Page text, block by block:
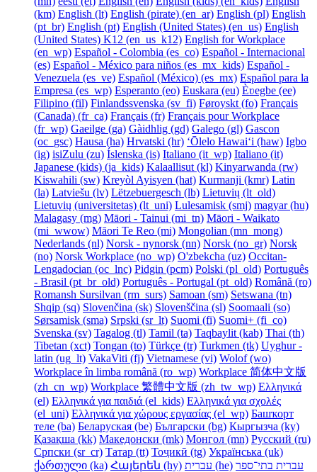
‎(km)‎ English ‎(lt)‎ English (pirate) ‎(en_ar)‎ English ‎(pl)‎ English
‎(pt_br)‎ English ‎(pt)‎ English (United States) ‎(en_us)‎ English
(United States) K12 ‎(en_us_k12)‎ English for Workplace
‎(en_wp)‎ Español - Colombia ‎(es_co)‎ Español - Internacional
‎(es)‎ Español - México para niños ‎(es_mx_kids)‎ Español -
Venezuela ‎(es_ve)‎ Español (México) ‎(es_mx)‎ Español para la
Empresa ‎(es_wp)‎ Esperanto ‎(eo)‎ Euskara ‎(eu)‎ Èʋegbe ‎(ee)‎
Filipino ‎(fil)‎ Finlandssvenska ‎(sv_fi)‎ Føroyskt ‎(fo)‎ Français
(Canada) ‎(fr_ca)‎ Français ‎(fr)‎ Français pour Workplace
‎(fr_wp)‎ Gaeilge ‎(ga)‎ Gàidhlig ‎(gd)‎ Galego ‎(gl)‎ Gascon
‎(oc_gsc)‎ Hausa ‎(ha)‎ Hrvatski ‎(hr)‎ ʻŌlelo Hawaiʻi ‎(haw)‎ Igbo
‎(ig)‎ isiZulu ‎(zu)‎ Íslenska ‎(is)‎ Italiano ‎(it_wp)‎ Italiano ‎(it)‎
Japanese (kids) ‎(ja_kids)‎ Kalaallisut ‎(kl)‎ Kinyarwanda ‎(rw)‎
Kiswahili ‎(sw)‎ Kreyòl Ayisyen ‎(hat)‎ Kurmanji ‎(kmr)‎ Latin
‎(la)‎ Latviešu ‎(lv)‎ Lëtzebuergesch ‎(lb)‎ Lietuvių ‎(lt_old)‎
Lietuvių (universitetas) ‎(lt_uni)‎ Lulesamisk ‎(smj)‎ magyar ‎(hu)‎
Malagasy ‎(mg)‎ Māori - Tainui ‎(mi_tn)‎ Māori - Waikato
‎(mi_wwow)‎ Māori Te Reo ‎(mi)‎ Mongolian ‎(mn_mong)‎
Nederlands ‎(nl)‎ Norsk - nynorsk ‎(nn)‎ Norsk ‎(no_gr)‎ Norsk
‎(no)‎ Norsk Workplace ‎(no_wp)‎ O'zbekcha ‎(uz)‎ Occitan-
Lengadocian ‎(oc_lnc)‎ Pidgin ‎(pcm)‎ Polski ‎(pl_old)‎ Português
- Brasil ‎(pt_br_old)‎ Português - Portugal ‎(pt_old)‎ Română ‎(ro)‎
Romansh Sursilvan ‎(rm_surs)‎ Samoan ‎(sm)‎ Setswana ‎(tn)‎
Shqip ‎(sq)‎ Slovenčina ‎(sk)‎ Slovenščina ‎(sl)‎ Soomaali ‎(so)‎
Sørsamisk ‎(sma)‎ Srpski ‎(sr_lt)‎ Suomi ‎(fi)‎ Suomi+ ‎(fi_co)‎
Svenska ‎(sv)‎ Tagalog ‎(tl)‎ Tamil ‎(ta)‎ Taqbaylit ‎(kab)‎ Thai ‎(th)‎
Tibetan ‎(xct)‎ Tongan ‎(to)‎ Türkçe ‎(tr)‎ Turkmen ‎(tk)‎ Uyghur -
latin ‎(ug_lt)‎ VakaViti ‎(fj)‎ Vietnamese ‎(vi)‎ Wolof ‎(wo)‎
Workplace în limba română ‎(ro_wp)‎ Workplace 简体中文版
‎(zh_cn_wp)‎ Workplace 繁體中文版 ‎(zh_tw_wp)‎ Ελληνικά
‎(el)‎ Ελληνικά για παιδιά ‎(el_kids)‎ Ελληνικά για σχολές
‎(el_uni)‎ Ελληνικά για χώρους εργασίας ‎(el_wp)‎ Башҡорт
теле ‎(ba)‎ Беларуская ‎(be)‎ Български ‎(bg)‎ Кыргызча ‎(ky)‎
Қазақша ‎(kk)‎ Македонски ‎(mk)‎ Монгол ‎(mn)‎ Русский ‎(ru)‎
Српски ‎(sr_cr)‎ Татар ‎(tt)‎ Тоҷикӣ ‎(tg)‎ Українська ‎(uk)‎
ქართული ‎(ka)‎ Հայերեն ‎(hy)‎ עברית ‎(he)‎ עברית בתי־ספר